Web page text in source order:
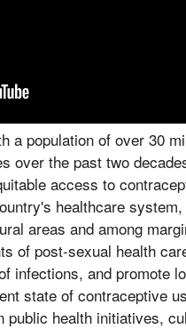
a population of over 30
over the past two
access to
healthcare
areas and among
of post-sexual health
infections, and promote
state of contraceptive
public health initiatives,